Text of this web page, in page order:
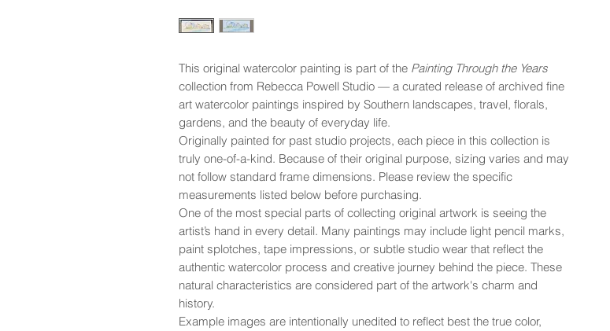
This original watercolor painting is part of the Painting Through the Years
collection from Rebecca Powell Studio — a curated release of archived fine
art watercolor paintings inspired by Southern landscapes, travel, florals,
gardens, and the beauty of everyday life.
Originally painted for past studio projects, each piece in this collection is
truly one-of-a-kind. Because of their original purpose, sizing varies and may
not follow standard frame dimensions. Please review the specific
measurements listed below before purchasing.
One of the most special parts of collecting original artwork is seeing the
artist’s hand in every detail. Many paintings may include light pencil marks,
paint splotches, tape impressions, or subtle studio wear that reflect the
authentic watercolor process and creative journey behind the piece. These
natural characteristics are considered part of the artwork's charm and
history.
Example images are intentionally unedited to reflect best the true color,